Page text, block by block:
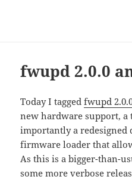
Technical Blog
fwupd 2.0.0
Today I taggedfwupd
new hardware support,
importantly a redesigned
firmware loader that
As this is a bigger-than-
some more verbose